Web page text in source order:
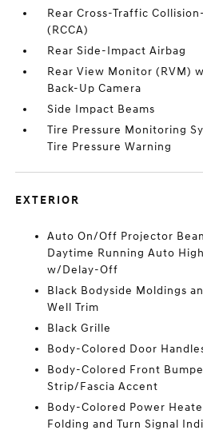
Rear Cross-Traffic
(RCCA)
Rear Side-Impact Airbag
Rear View Monitor (RVM)
Back-Up Camera
Side Impact Beams
Tire Pressure Monitoring
Tire Pressure Warning
EXTERIOR
Auto On/Off Projector
Daytime Running Auto
w/Delay-Off
Black Bodyside Moldings
Well Trim
Black Grille
Body-Colored Door
Body-Colored Front
Strip/Fascia Accent
Body-Colored Power
Folding and Turn Signal